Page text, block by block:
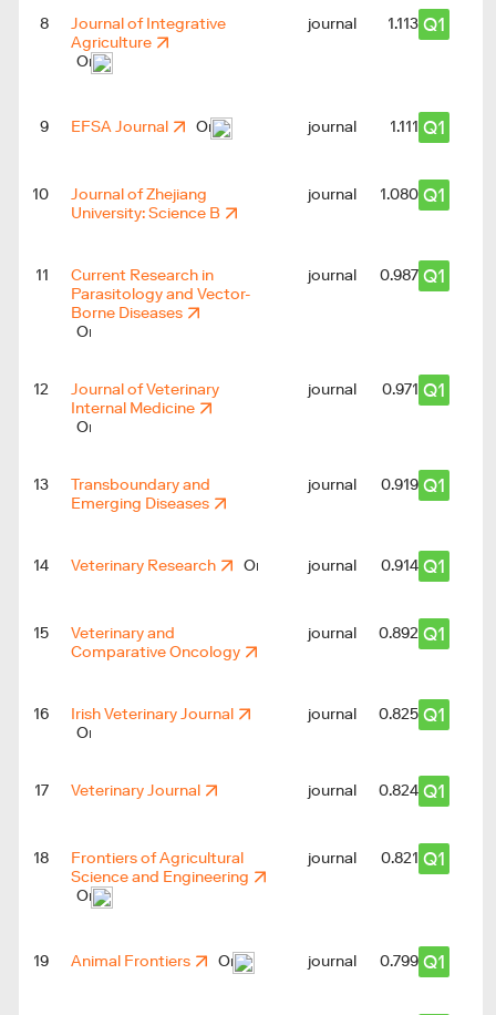
8
Journal of Integrative
Agriculture
journal 1.113 Q1
9 EFSA Journal journal 1.111 Q1
10
Journal of Zhejiang
University: Science B
journal 1.080 Q1
11
Current Research in
Parasitology and Vector-
Borne Diseases
journal 0.987 Q1
12
Journal of Veterinary
Internal Medicine
journal 0.971 Q1
13
Transboundary and
Emerging Diseases
journal 0.919 Q1
14 Veterinary Research journal 0.914 Q1
15
Veterinary and
Comparative Oncology
journal 0.892 Q1
16 Irish Veterinary Journal journal 0.825 Q1
17 Veterinary Journal journal 0.824 Q1
18
Frontiers of Agricultural
Science and Engineering
journal 0.821 Q1
19 Animal Frontiers journal 0.799 Q1